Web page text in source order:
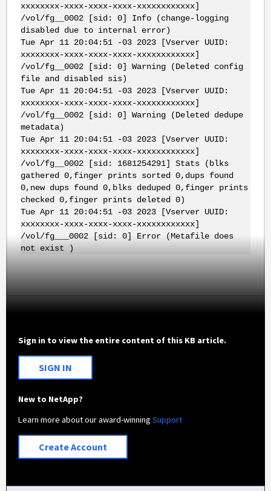
xxxxxxxx-xxxx-xxxx-xxxx-xxxxxxxxxxxx]
/vol/fg__0002 [sid: 0] Info (change-logging
disabled due to internal error)
Tue Apr 11 20:04:51 -03 2023 [Vserver UUID:
xxxxxxxx-xxxx-xxxx-xxxx-xxxxxxxxxxxx]
/vol/fg__0002 [sid: 0] Warning (Deleted config
file and disabled sis)
Tue Apr 11 20:04:51 -03 2023 [Vserver UUID:
xxxxxxxx-xxxx-xxxx-xxxx-xxxxxxxxxxxx]
/vol/fg__0002 [sid: 0] Warning (Deleted dedupe
metadata)
Tue Apr 11 20:04:51 -03 2023 [Vserver UUID:
xxxxxxxx-xxxx-xxxx-xxxx-xxxxxxxxxxxx]
/vol/fg__0002 [sid: 1681254291] Stats (blks
gathered 0,finger prints sorted 0,dups found
0,new dups found 0,blks deduped 0,finger prints
checked 0,finger prints deleted 0)
Tue Apr 11 20:04:51 -03 2023 [Vserver UUID:
xxxxxxxx-xxxx-xxxx-xxxx-xxxxxxxxxxxx]
/vol/fg___0002 [sid: 0] Error (Metafile does
not exist )
Sign in to view the entire content of this KB article.
SIGN IN
New to NetApp?
Learn more about our award-winningSupport
Create Account